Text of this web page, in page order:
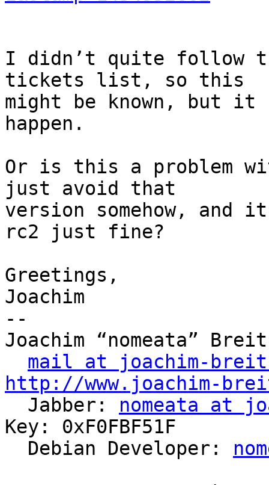
I didn’t quite follow
tickets list, so this
might be known, but
happen.
Or is this a problem
just avoid that
version somehow,
rc2 just fine?
Greetings,
Joachim
--
Joachim “nomeata”
mail at joachim-
http://www.joachim-
Jabber: nomeata at
Key: 0xF0FBF51F
  Debian Developer: